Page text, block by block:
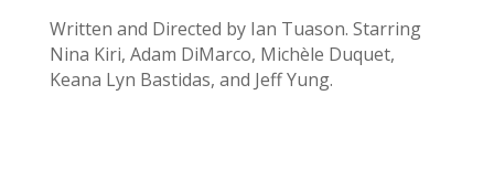
Written and Directed by Ian Tuason. Starring
Nina Kiri, Adam DiMarco, Michèle Duquet,
Keana Lyn Bastidas, and Jeff Yung.